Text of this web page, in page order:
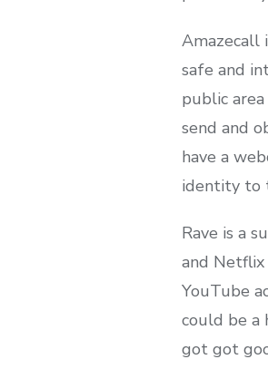
Amazecall
safe and
public
send and
have a
identity to
Rave is a
and
YouTube
could be a
got got